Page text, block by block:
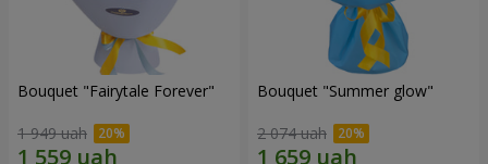
Bouquet "Fairytale Forever"
1 949 uah
Bouquet "Summer glow"
2 074 uah